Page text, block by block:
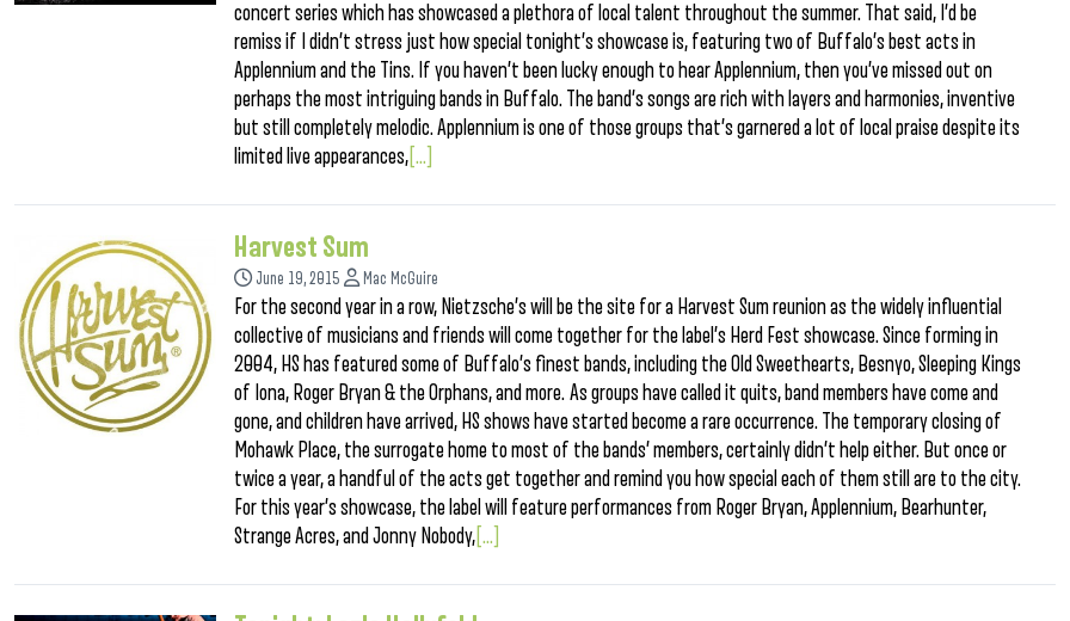
concert series which has showcased a plethora of local talent throughout the summer. That said, I’d be
remiss if I didn’t stress just how special tonight’s showcase is, featuring two of Buffalo’s best acts in
Applennium and the Tins. If you haven’t been lucky enough to hear Applennium, then you’ve missed out on
perhaps the most intriguing bands in Buffalo. The band’s songs are rich with layers and harmonies, inventive
but still completely melodic. Applennium is one of those groups that’s garnered a lot of local praise despite its
limited live appearances, [...]
Harvest Sum
June 19, 2015 Mac McGuire
For the second year in a row, Nietzsche’s will be the site for a Harvest Sum reunion as the widely influential
collective of musicians and friends will come together for the label’s Herd Fest showcase. Since forming in
2004, HS has featured some of Buffalo’s finest bands, including the Old Sweethearts, Besnyo, Sleeping Kings
of Iona, Roger Bryan & the Orphans, and more. As groups have called it quits, band members have come and
gone, and children have arrived, HS shows have started become a rare occurrence. The temporary closing of
Mohawk Place, the surrogate home to most of the bands’ members, certainly didn’t help either. But once or
twice a year, a handful of the acts get together and remind you how special each of them still are to the city.
For this year’s showcase, the label will feature performances from Roger Bryan, Applennium, Bearhunter,
Strange Acres, and Jonny Nobody, [...]